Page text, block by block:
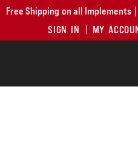
Free Shipping on all Implements
SIGN IN
MY